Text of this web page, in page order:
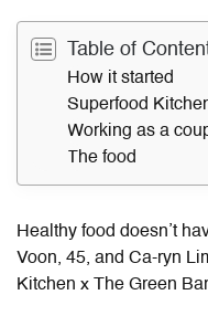
Table of
How it started
Superfood
Working as a
The food
Healthy food doesn’t
Voon, 45, and Ca-ryn
Kitchen x The Green